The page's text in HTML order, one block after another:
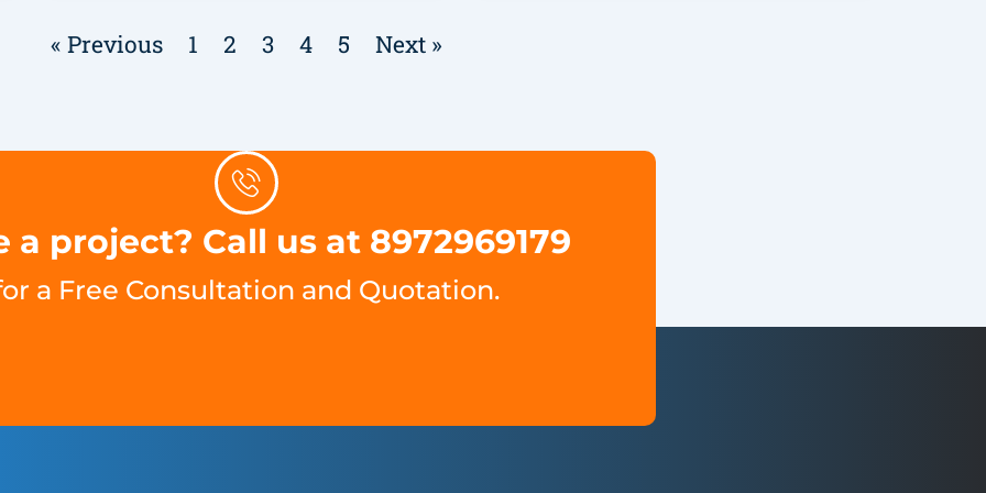
« Previous 1 2 3 4 5 Next »
a project? Call us at 8972969179
a Free Consultation and Quotation.